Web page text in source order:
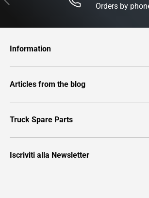
Orders by
Information
Articles from the blog
Truck Spare Parts
Iscriviti alla Newsletter